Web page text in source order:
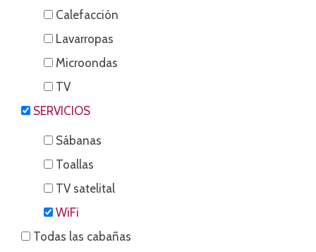
Calefacción
Lavarropas
Microondas
TV
SERVICIOS
Sábanas
Toallas
TV satelital
WiFi
Todas las cabañas